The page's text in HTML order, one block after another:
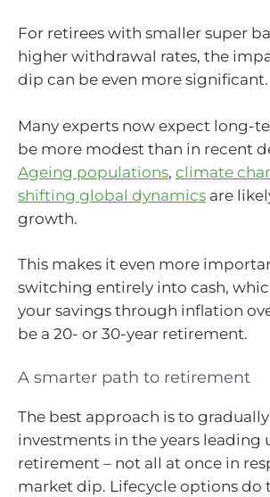
For retirees with smaller super
higher withdrawal rates, the
dip can be even more significant.
Many experts now expect long-
be more modest than in recent
Ageing populations, climate
shifting global dynamics are
growth.
This makes it even more
switching entirely into cash,
your savings through inflation
be a 20- or 30-year retirement.
A smarter path to retirement
The best approach is to
investments in the years leading
retirement – not all at once in
market dip. Lifecycle options do